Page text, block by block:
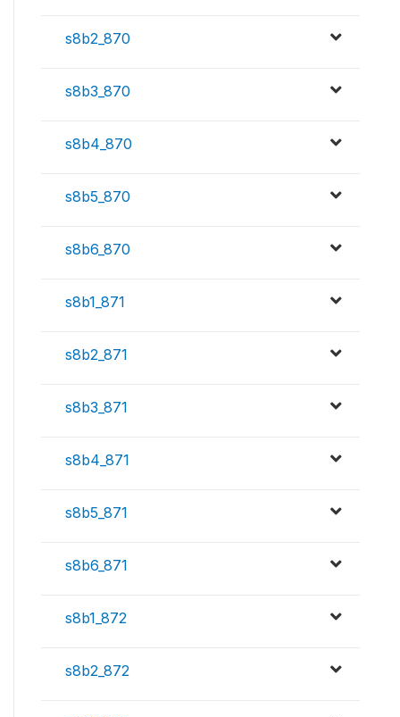
s8b2_870
s8b3_870
s8b4_870
s8b5_870
s8b6_870
s8b1_871
s8b2_871
s8b3_871
s8b4_871
s8b5_871
s8b6_871
s8b1_872
s8b2_872